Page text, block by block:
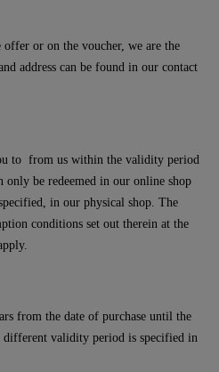
offer or on the voucher, we are the
address can be found in our contact
to from us within the validity period
be redeemed in our online shop
in our physical shop. The
conditions set out therein at the
from the date of purchase until the
different validity period is specified in